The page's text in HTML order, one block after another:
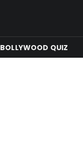
BOLLYWOOD QUIZ